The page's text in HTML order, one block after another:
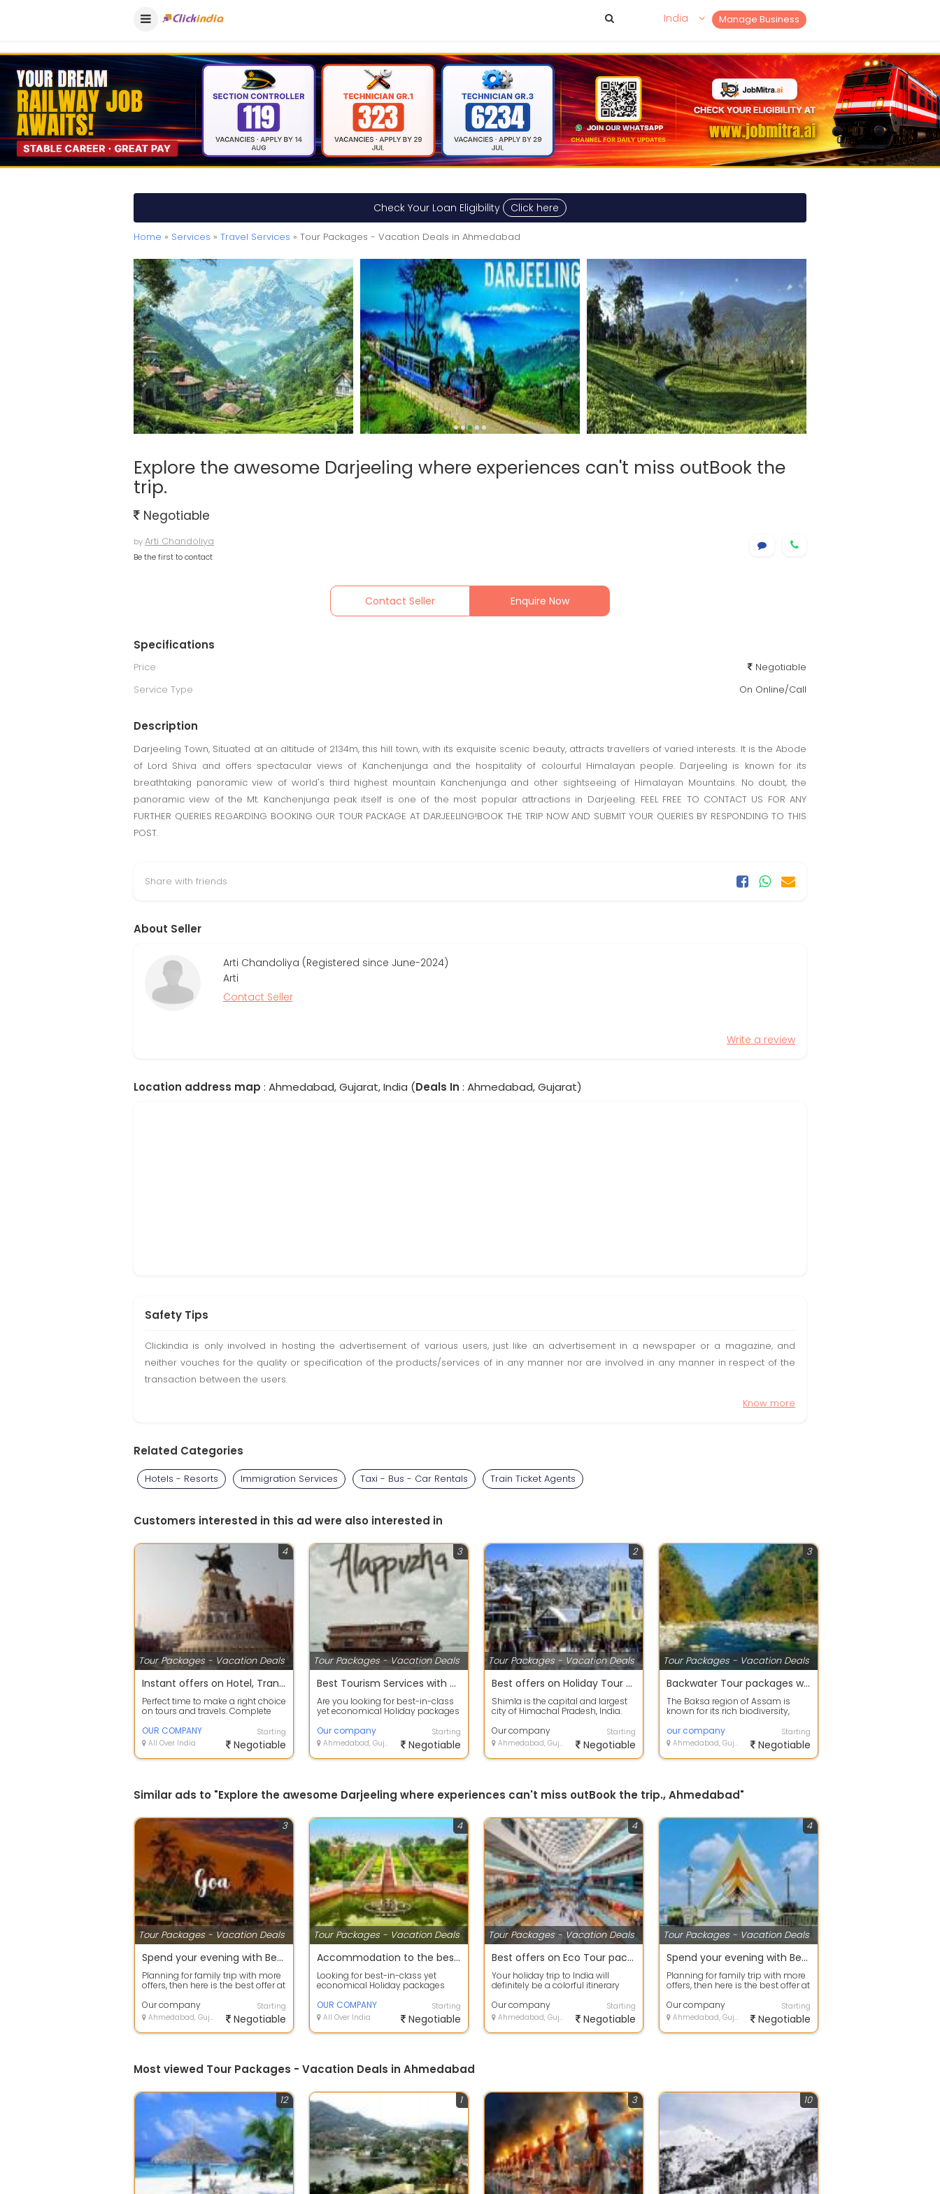
Manage Business
India
Check Your Loan Eligibility Click here
Home » Services » Travel Services » Tour Packages - Vacation Deals in Ahmedabad
Explore the awesome Darjeeling where experiences can't miss outBook the
trip.
Negotiable
byArti Chandoliya
Be the first to contact
Contact Seller Enquire Now
Specifications
Price
Negotiable
Service Type
On Online/Call
Description
Darjeeling Town, Situated at an altitude of 2134m, this hill town, with its exquisite scenic beauty, attracts travellers of varied interests. It is the Abode
of Lord Shiva and offers spectacular views of Kanchenjunga and the hospitality of colourful Himalayan people. Darjeeling is known for its
breathtaking panoramic view of world's third highest mountain Kanchenjunga and other sightseeing of Himalayan Mountains. No doubt, the
panoramic view of the Mt. Kanchenjunga peak itself is one of the most popular attractions in Darjeeling. FEEL FREE TO CONTACT US FOR ANY
FURTHER QUERIES REGARDING BOOKING OUR TOUR PACKAGE AT DARJEELING!BOOK THE TRIP NOW AND SUBMIT YOUR QUERIES BY RESPONDING TO THIS
POST.
Share with friends
About Seller
Arti Chandoliya (Registered since June-2024)
Arti
Contact Seller
Write a review
Location address map : Ahmedabad, Gujarat, India (Deals In : Ahmedabad, Gujarat)
Safety Tips
Clickindia is only involved in hosting the advertisement of various users, just like an advertisement in a newspaper or a magazine, and
neither vouches for the quality or specification of the products/services of in any manner nor are involved in any manner in respect of the
transaction between the users.
Know more
Related Categories
Hotels - Resorts Immigration Services Taxi - Bus - Car Rentals Train Ticket Agents
Customers interested in this ad were also interested in
Tour Packages - Vacation Deals
4
Instant offers on Hotel, Transfers, Sightseeing Reservation
Perfect time to make a right choice
on tours and travels. Complete
OUR COMPANY
All Over India
Starting
Negotiable
Tour Packages - Vacation Deals
3
Best Tourism Services with Alappuzha, Kerala to provide secure value for your money.
Are you looking for best-in-class
yet economical Holiday packages
T...
Our company
Ahmedabad, Gujarat
Starting
Negotiable
Tour Packages - Vacation Deals
2
Best offers on Holiday Tour Packages
Shimla is the capital and largest
city of Himachal Pradesh, India.
Our company
Ahmedabad, Gujarat
Starting
Negotiable
Tour Packages - Vacation Deals
3
Backwater Tour packages with your happy family
The Baksa region of Assam is
known for its rich biodiversity,
fores...
our company
Ahmedabad, Gujarat
Starting
Negotiable
Similar ads to "Explore the awesome Darjeeling where experiences can't miss outBook the trip., Ahmedabad"
Tour Packages - Vacation Deals
3
Spend your evening with Beach Tour packages in Goa
Planning for family trip with more
offers, then here is the best offer at
Our company
Ahmedabad, Gujarat
Starting
Negotiable
Tour Packages - Vacation Deals
4
Accommodation to the best deals on air tickets on best offers
Looking for best-in-class yet
economical Holiday packages
company Tour C...
OUR COMPANY
All Over India
Starting
Negotiable
Tour Packages - Vacation Deals
4
Best offers on Eco Tour packages in Gurgaon
Your holiday trip to India will
definitely be a colorful itinerary
much...
Our company
Ahmedabad, Gujarat
Starting
Negotiable
Tour Packages - Vacation Deals
4
Spend your evening with Beach Tour packages ahmdavad
Planning for family trip with more
offers, then here is the best offer at
Our company
Ahmedabad, Gujarat
Starting
Negotiable
Most viewed Tour Packages - Vacation Deals in Ahmedabad
12 1 3 10